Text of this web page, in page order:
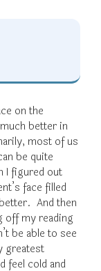
on the
better in
most of us
be quite
I figured out
face filled
And then
off my reading
be able to see
greatest
feel cold and